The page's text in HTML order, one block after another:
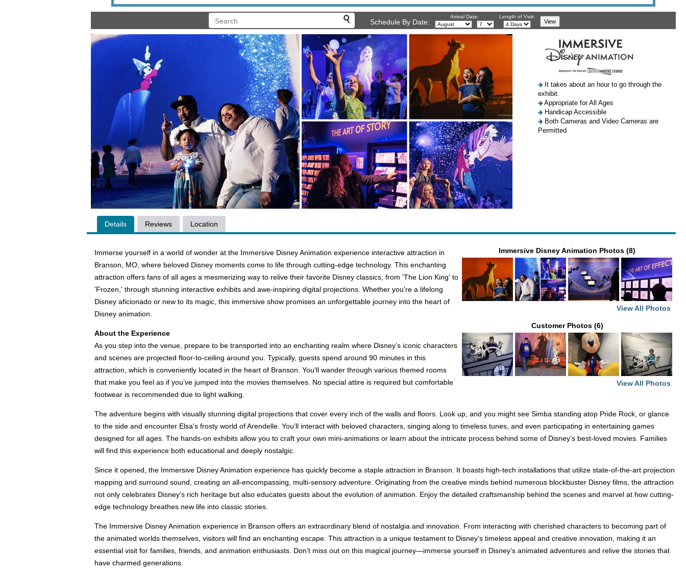
Schedule By Date:
Arrival Date: Length of Visit:
It takes about an hour to go through the
exhibit.
Appropriate for All Ages
Handicap Accessible
Both Cameras and Video Cameras are
Permitted
Details Reviews Location
Immersive Disney Animation Photos (8)
View All Photos
Customer Photos (6)
View All Photos
Immerse yourself in a world of wonder at the Immersive Disney Animation experience interactive attraction in
Branson, MO, where beloved Disney moments come to life through cutting-edge technology. This enchanting
attraction offers fans of all ages a mesmerizing way to relive their favorite Disney classics, from 'The Lion King' to
'Frozen,' through stunning interactive exhibits and awe-inspiring digital projections. Whether you're a lifelong
Disney aficionado or new to its magic, this immersive show promises an unforgettable journey into the heart of
Disney animation.
About the Experience
As you step into the venue, prepare to be transported into an enchanting realm where Disney’s iconic characters
and scenes are projected floor-to-ceiling around you. Typically, guests spend around 90 minutes in this
attraction, which is conveniently located in the heart of Branson. You'll wander through various themed rooms
that make you feel as if you’ve jumped into the movies themselves. No special attire is required but comfortable
footwear is recommended due to light walking.
The adventure begins with visually stunning digital projections that cover every inch of the walls and floors. Look up, and you might see Simba standing atop Pride Rock, or glance
to the side and encounter Elsa's frosty world of Arendelle. You’ll interact with beloved characters, singing along to timeless tunes, and even participating in entertaining games
designed for all ages. The hands-on exhibits allow you to craft your own mini-animations or learn about the intricate process behind some of Disney’s best-loved movies. Families
will find this experience both educational and deeply nostalgic.
Since it opened, the Immersive Disney Animation experience has quickly become a staple attraction in Branson. It boasts high-tech installations that utilize state-of-the-art projection
mapping and surround sound, creating an all-encompassing, multi-sensory adventure. Originating from the creative minds behind numerous blockbuster Disney films, the attraction
not only celebrates Disney’s rich heritage but also educates guests about the evolution of animation. Enjoy the detailed craftsmanship behind the scenes and marvel at how cutting-
edge technology breathes new life into classic stories.
The Immersive Disney Animation experience in Branson offers an extraordinary blend of nostalgia and innovation. From interacting with cherished characters to becoming part of
the animated worlds themselves, visitors will find an enchanting escape. This attraction is a unique testament to Disney's timeless appeal and creative innovation, making it an
essential visit for families, friends, and animation enthusiasts. Don’t miss out on this magical journey—immerse yourself in Disney’s animated adventures and relive the stories that
have charmed generations.